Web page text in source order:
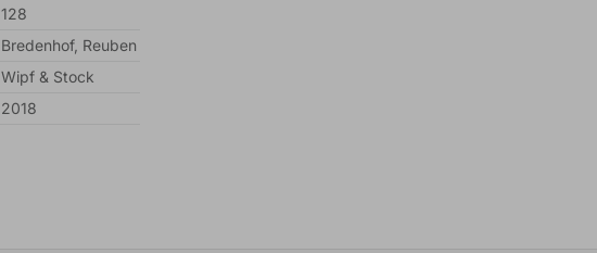
128
Bredenhof, Reuben
Wipf & Stock
2018